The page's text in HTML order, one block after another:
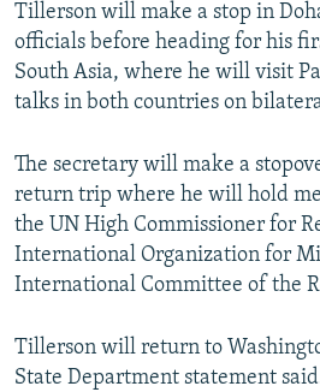
Tillerson will make a stop in
officials before heading for his
South Asia, where he will visit
talks in both countries on
The secretary will make a
return trip where he will hold
the UN High Commissioner for
International Organization for
International Committee of the
Tillerson will return to
State Department statement